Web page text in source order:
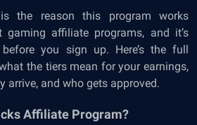
the reason this program works
affiliate programs, and it’s
you sign up. Here’s the full
the tiers mean for your earnings,
arrive, and who gets approved.
Affiliate Program?